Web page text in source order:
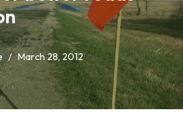
March 28, 2012